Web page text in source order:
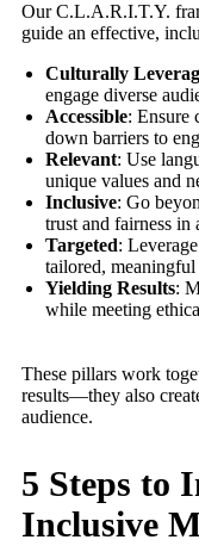
Our C.L.A.R.I.T.Y.
guide an effective,
Culturally
engage diverse
Accessible: Ensure
down barriers to
Relevant: Use
unique values and
Inclusive: Go
trust and fairness in
Targeted:
tailored, meaningful
Yielding Results:
while meeting
These pillars work
results—they also
audience.
5 Steps to
Inclusive